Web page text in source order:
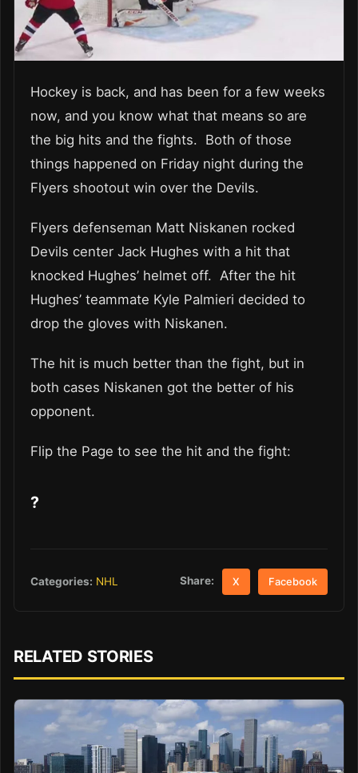
Hockey is back, and has been for a few weeks
now, and you know what that means so are
the big hits and the fights. Both of those
things happened on Friday night during the
Flyers shootout win over the Devils.
Flyers defenseman Matt Niskanen rocked
Devils center Jack Hughes with a hit that
knocked Hughes’ helmet off. After the hit
Hughes’ teammate Kyle Palmieri decided to
drop the gloves with Niskanen.
The hit is much better than the fight, but in
both cases Niskanen got the better of his
opponent.
Flip the Page to see the hit and the fight:
?
Categories: NHL Share: X Facebook
RELATED STORIES